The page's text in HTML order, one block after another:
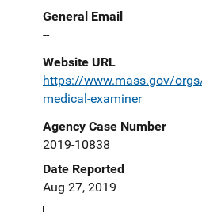
General Email
--
Website URL
https://www.mass.gov/
medical-examiner
Agency Case Number
2019-10838
Date Reported
Aug 27, 2019